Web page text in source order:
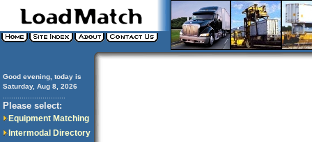
Good evening, today is
Saturday, Aug 8, 2026
Please select:
Equipment Matching
Intermodal Directory